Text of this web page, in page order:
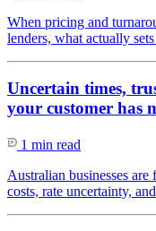
When pricing and
lenders, what actually
Uncertain times,
your customer has
1 min read
Australian businesses
costs, rate uncertainty,